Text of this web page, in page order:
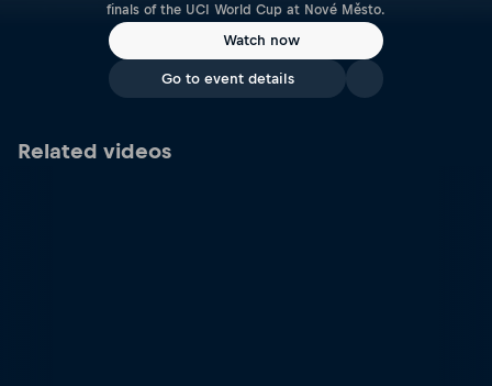
finals of the UCI World Cup at Nové Město.
Watch now
Go to event details
Related videos